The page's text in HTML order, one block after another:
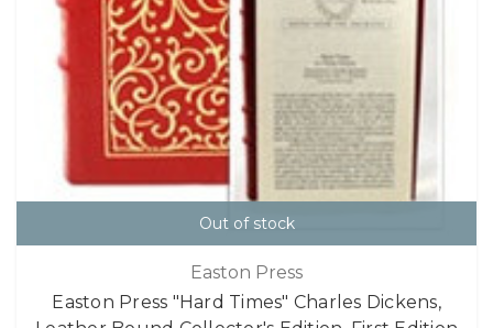
Out of stock
Easton Press
Easton Press "Hard Times" Charles Dickens,